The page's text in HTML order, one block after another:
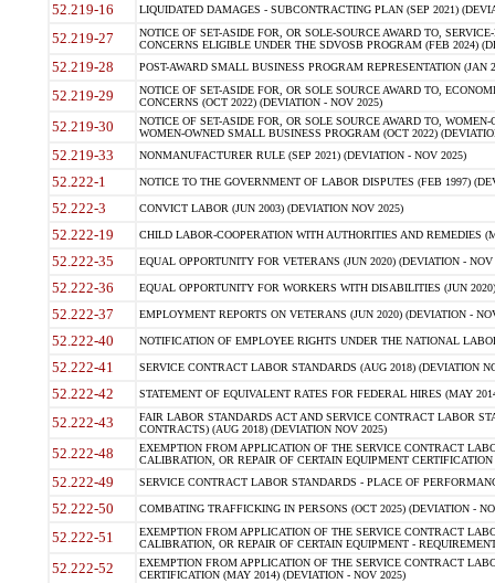
52.219-16 LIQUIDATED DAMAGES - SUBCONTRACTING PLAN (SEP 2021)
52.219-27
NOTICE OF SET-ASIDE FOR, OR SOLE-SOURCE AWARD TO,
CONCERNS ELIGIBLE UNDER THE SDVOSB PROGRAM (FEB 2024)
52.219-28 POST-AWARD SMALL BUSINESS PROGRAM REPRESENTATION (JAN
52.219-29
NOTICE OF SET-ASIDE FOR, OR SOLE SOURCE AWARD TO,
CONCERNS (OCT 2022) (DEVIATION - NOV 2025)
52.219-30
NOTICE OF SET-ASIDE FOR, OR SOLE SOURCE AWARD TO,
WOMEN-OWNED SMALL BUSINESS PROGRAM (OCT 2022)
52.219-33 NONMANUFACTURER RULE (SEP 2021) (DEVIATION - NOV 2025)
52.222-1 NOTICE TO THE GOVERNMENT OF LABOR DISPUTES (FEB 1997)
52.222-3 CONVICT LABOR (JUN 2003) (DEVIATION NOV 2025)
52.222-19 CHILD LABOR-COOPERATION WITH AUTHORITIES AND REMEDIES
52.222-35 EQUAL OPPORTUNITY FOR VETERANS (JUN 2020) (DEVIATION - NOV
52.222-36 EQUAL OPPORTUNITY FOR WORKERS WITH DISABILITIES (JUN
52.222-37 EMPLOYMENT REPORTS ON VETERANS (JUN 2020) (DEVIATION -
52.222-40 NOTIFICATION OF EMPLOYEE RIGHTS UNDER THE NATIONAL
52.222-41 SERVICE CONTRACT LABOR STANDARDS (AUG 2018) (DEVIATION
52.222-42 STATEMENT OF EQUIVALENT RATES FOR FEDERAL HIRES (MAY
52.222-43
FAIR LABOR STANDARDS ACT AND SERVICE CONTRACT LABOR
CONTRACTS) (AUG 2018) (DEVIATION NOV 2025)
52.222-48
EXEMPTION FROM APPLICATION OF THE SERVICE CONTRACT
CALIBRATION, OR REPAIR OF CERTAIN EQUIPMENT
52.222-49 SERVICE CONTRACT LABOR STANDARDS - PLACE OF
52.222-50 COMBATING TRAFFICKING IN PERSONS (OCT 2025) (DEVIATION -
52.222-51
EXEMPTION FROM APPLICATION OF THE SERVICE CONTRACT
CALIBRATION, OR REPAIR OF CERTAIN EQUIPMENT -
52.222-52
EXEMPTION FROM APPLICATION OF THE SERVICE CONTRACT
CERTIFICATION (MAY 2014) (DEVIATION - NOV 2025)